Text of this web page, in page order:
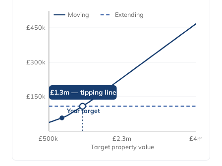
£150k
£300k
£450k
£500k £2.3m
£4m
Target property value
Moving Extending
Your target
£1.3m — tipping line